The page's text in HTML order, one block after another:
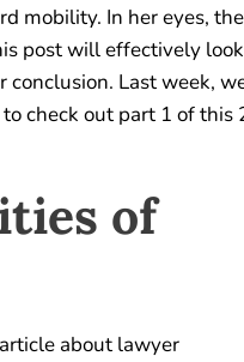
mobility. In her eyes,
post will effectively
Last week,
to check out part 1 of
of
about lawyer